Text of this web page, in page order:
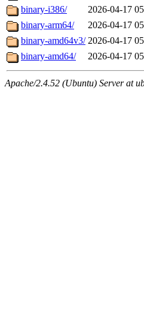
binary-i386/
2026-04-17
binary-arm64/
2026-04-17
binary-amd64v3/ 2026-04-17
binary-amd64/
2026-04-17
Apache/2.4.52 (Ubuntu) Server at